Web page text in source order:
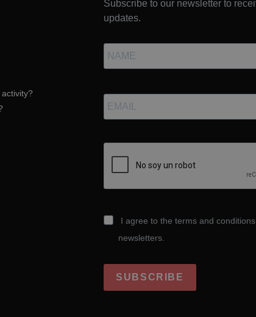
Subscribe to our newsletter to
updates.
I agree to the terms and
newsletters.
SUBSCRIBE